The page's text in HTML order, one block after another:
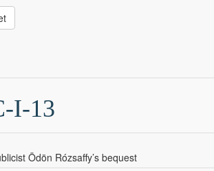
I-13
Ödön Rózsaffy’s bequest